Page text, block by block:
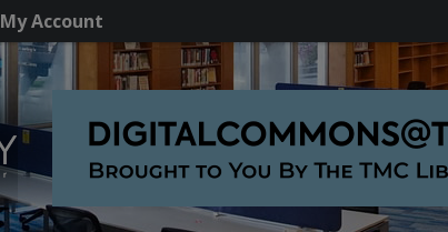
My Account